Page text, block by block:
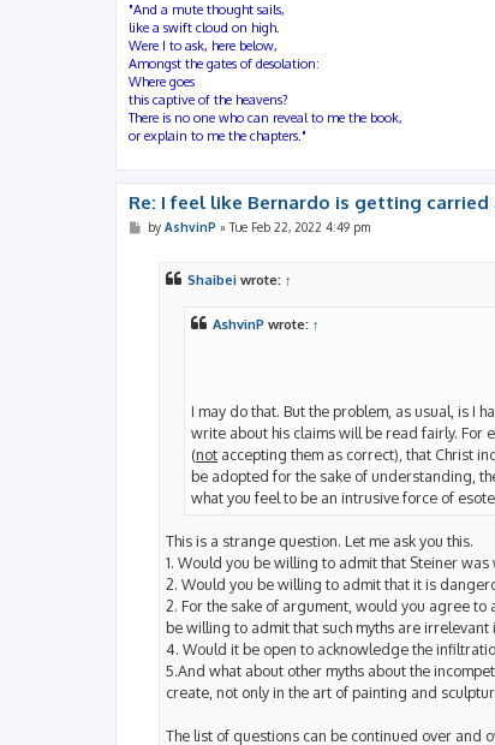
"And a mute thought sails,
like a swift cloud on high.
Were I to ask, here below,
Amongst the gates of desolation:
Where goes
this captive of the heavens?
There is no one who can reveal to me the book,
or explain to me the chapters."
Re: I feel like Bernardo is getting
Pby AshvinP » Tue Feb 22, 2022 4:49 pm
Shaibei wrote: ↑
AshvinP wrote: ↑
I may do that. But the problem, as usual, is I
write about his claims will be read fairly. For
(not accepting them as correct), that Christ
be adopted for the sake of understanding,
what you feel to be an intrusive force of
This is a strange question. Let me ask you this.
1. Would you be willing to admit that Steiner
2. Would you be willing to admit that it is
2. For the sake of argument, would you agree to
be willing to admit that such myths are
4. Would it be open to acknowledge the
5.And what about other myths about the
create, not only in the art of painting and
The list of questions can be continued over and